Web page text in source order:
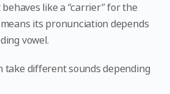
like a “carrier” for the
its pronunciation depends
vowel.
take different sounds depending